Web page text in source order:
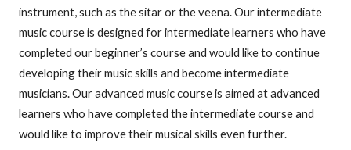
instrument, such as the sitar or the veena. Our intermediate
music course is designed for intermediate learners who have
completed our beginner’s course and would like to continue
developing their music skills and become intermediate
musicians. Our advanced music course is aimed at advanced
learners who have completed the intermediate course and
would like to improve their musical skills even further.